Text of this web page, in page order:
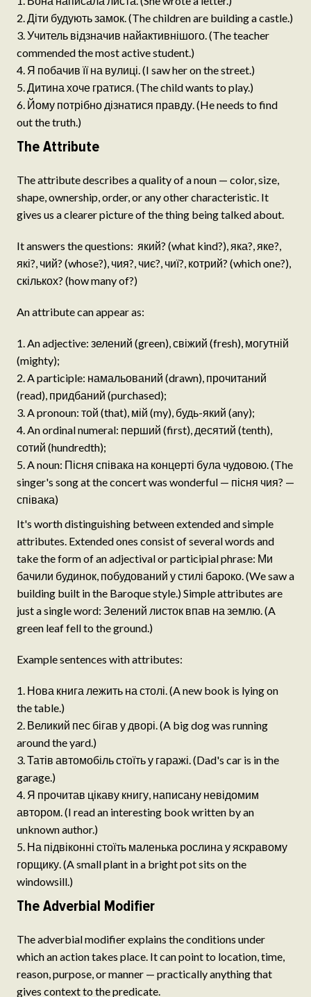
Діти будують замок. (The children are building a castle.)
Учитель відзначив найактивнішого. (The teacher
commended the most active student.)
Я побачив її на вулиці. (I saw her on the street.)
Дитина хоче гратися. (The child wants to play.)
Йому потрібно дізнатися правду. (He needs to find
out the truth.)
The Attribute
The attribute describes a quality of a noun — color, size,
shape, ownership, order, or any other characteristic. It
gives us a clearer picture of the thing being talked about.
It answers the questions: який? (what kind?), яка?, яке?,
які?, чий? (whose?), чия?, чиє?, чиї?, котрий? (which one?),
скількох? (how many of?)
An attribute can appear as:
An adjective: зелений (green), свіжий (fresh), могутній
(mighty);
A participle: намальований (drawn), прочитаний
(read), придбаний (purchased);
A pronoun: той (that), мій (my), будь-який (any);
An ordinal numeral: перший (first), десятий (tenth),
сотий (hundredth);
A noun: Пісня співака на концерті була чудовою. (The
singer's song at the concert was wonderful — пісня чия? —
співака)
It's worth distinguishing between extended and simple
attributes. Extended ones consist of several words and
take the form of an adjectival or participial phrase: Ми
бачили будинок, побудований у стилі бароко. (We saw a
building built in the Baroque style.) Simple attributes are
just a single word: Зелений листок впав на землю. (A
green leaf fell to the ground.)
Example sentences with attributes:
Нова книга лежить на столі. (A new book is lying on
the table.)
Великий пес бігав у дворі. (A big dog was running
around the yard.)
Татів автомобіль стоїть у гаражі. (Dad's car is in the
garage.)
Я прочитав цікаву книгу, написану невідомим
автором. (I read an interesting book written by an
unknown author.)
На підвіконні стоїть маленька рослина у яскравому
горщику. (A small plant in a bright pot sits on the
windowsill.)
The Adverbial Modifier
The adverbial modifier explains the conditions under
which an action takes place. It can point to location, time,
reason, purpose, or manner — practically anything that
gives context to the predicate.